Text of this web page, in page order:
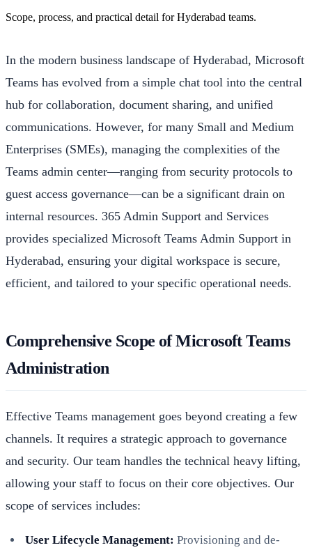
Scope, process, and practical detail for Hyderabad teams.
In the modern business landscape of Hyderabad, Microsoft
Teams has evolved from a simple chat tool into the central
hub for collaboration, document sharing, and unified
communications. However, for many Small and Medium
Enterprises (SMEs), managing the complexities of the
Teams admin center—ranging from security protocols to
guest access governance—can be a significant drain on
internal resources. 365 Admin Support and Services
provides specialized Microsoft Teams Admin Support in
Hyderabad, ensuring your digital workspace is secure,
efficient, and tailored to your specific operational needs.
Comprehensive Scope of Microsoft Teams
Administration
Effective Teams management goes beyond creating a few
channels. It requires a strategic approach to governance
and security. Our team handles the technical heavy lifting,
allowing your staff to focus on their core objectives. Our
scope of services includes:
User Lifecycle Management: Provisioning and de-